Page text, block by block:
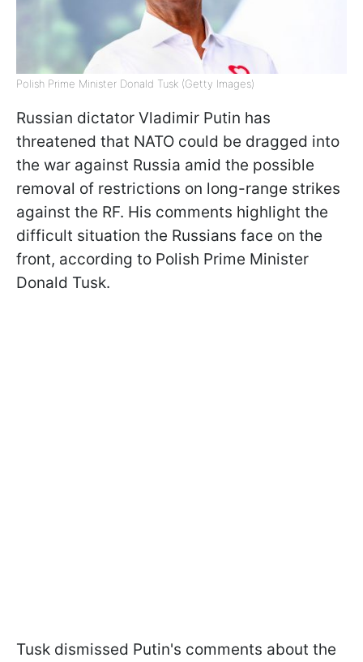
Polish Prime Minister Donald Tusk (Getty Images)
Russian dictator Vladimir Putin has
threatened that NATO could be dragged into
the war against Russia amid the possible
removal of restrictions on long-range strikes
against the RF. His comments highlight the
difficult situation the Russians face on the
front, according to Polish Prime Minister
Donald Tusk.
Tusk dismissed Putin's comments about the